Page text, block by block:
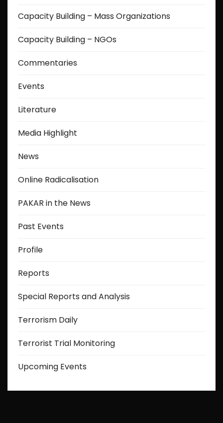
Capacity Building – Mass Organizations
Capacity Building – NGOs
Commentaries
Events
Literature
Media Highlight
News
Online Radicalisation
PAKAR in the News
Past Events
Profile
Reports
Special Reports and Analysis
Terrorism Daily
Terrorist Trial Monitoring
Upcoming Events